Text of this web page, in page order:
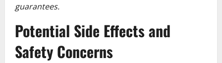
guarantees.
Potential Side Effects and
Safety Concerns